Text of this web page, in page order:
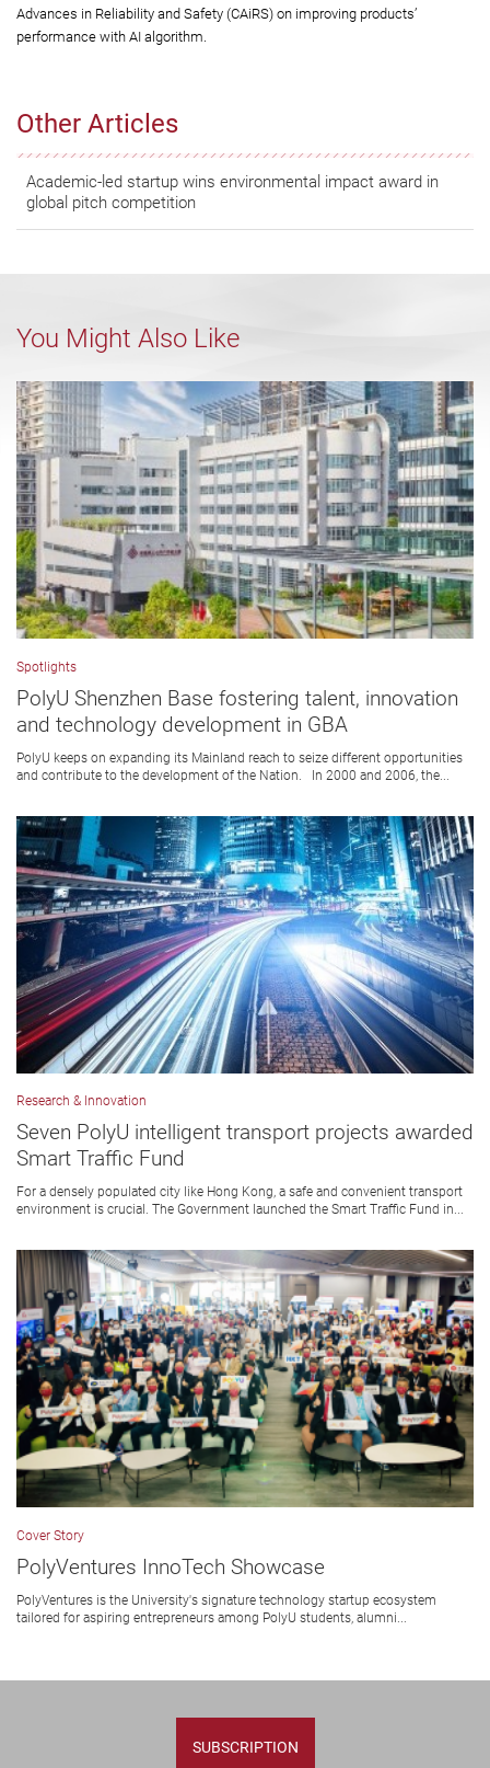
Other Articles
Academic-led startup wins environmental impact award in
global pitch competition
Advances in Reliability and Safety (CAiRS) on improving products’
performance with AI algorithm.
You Might Also Like
Spotlights
PolyU Shenzhen Base fostering talent, innovation
and technology development in GBA
PolyU keeps on expanding its Mainland reach to seize different opportunities
and contribute to the development of the Nation. In 2000 and 2006, the...
Research & Innovation
Seven PolyU intelligent transport projects awarded
Smart Traffic Fund
For a densely populated city like Hong Kong, a safe and convenient transport
environment is crucial. The Government launched the Smart Traffic Fund in...
Cover Story
PolyVentures InnoTech Showcase
PolyVentures is the University's signature technology startup ecosystem
tailored for aspiring entrepreneurs among PolyU students, alumni...
SUBSCRIPTION